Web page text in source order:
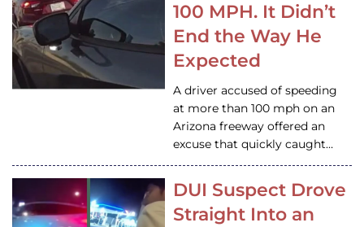
100 MPH. It Didn’t
End the Way He
Expected
A driver accused of speeding
at more than 100 mph on an
Arizona freeway offered an
excuse that quickly caught…
DUI Suspect Drove
Straight Into an